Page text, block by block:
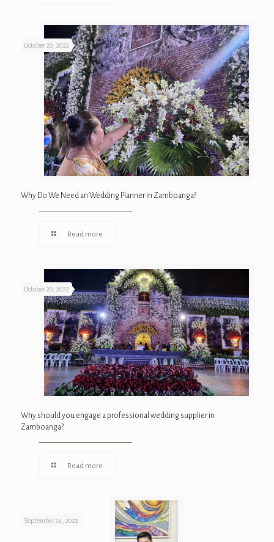
October 20, 2022
Why Do We Need an Wedding Planner in Zamboanga?
Read more
October 20, 2022
Why should you engage a professional wedding supplier in
Zamboanga?
Read more
September 24, 2022